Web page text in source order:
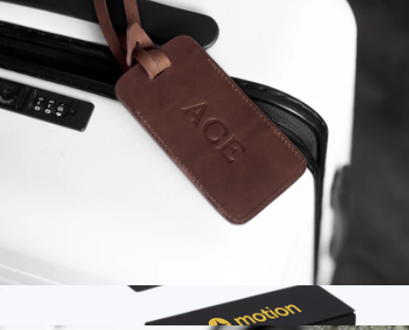
Personalized Whiskey Glass Set
$29
Monogrammed Sewn Leather Luggage Tag